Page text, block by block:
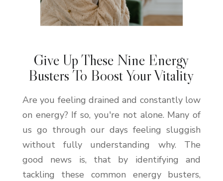
Give Up These Nine Energy
Busters To Boost Your Vitality
Are you feeling drained and constantly low
on energy? If so, you're not alone. Many of
us go through our days feeling sluggish
without fully understanding why. The
good news is, that by identifying and
tackling these common energy busters,